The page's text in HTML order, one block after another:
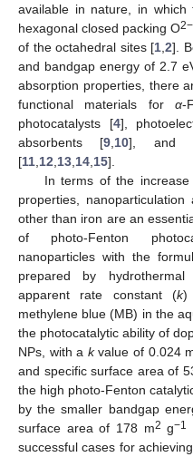
available in nature, in
hexagonal closed packing O2−
of the octahedral sites [1 ,2].
and bandgap energy of 2.7
absorption properties, there
functional materials for α-
photocatalysts [4],
absorbents [9 10], and
[11 12 13 14 15].
In terms of the
properties,
other than iron are an
of photo-Fenton
nanoparticles with the
prepared by
apparent rate constant (k)
methylene blue (MB) in the
the photocatalytic ability of
NPs, with a kvalue of 0.024
and specific surface area of
the high photo-Fenton
by the smaller bandgap
surface area of 178 m2 g−1
successful cases for